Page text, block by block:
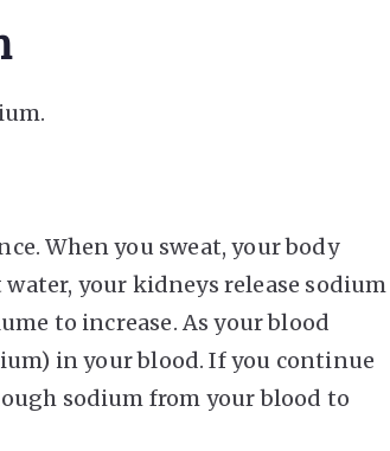
When you sweat, your body
your kidneys release sodium
to increase. As your blood
in your blood. If you continue
sodium from your blood to